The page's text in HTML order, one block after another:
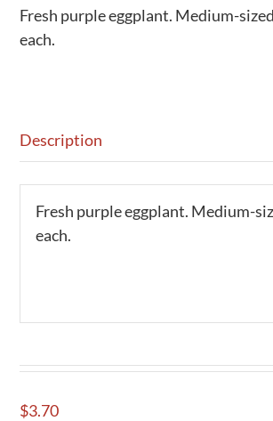
Fresh purple eggplant. Medium-
each.
Description
Fresh purple eggplant. Medium-
each.
$3.70